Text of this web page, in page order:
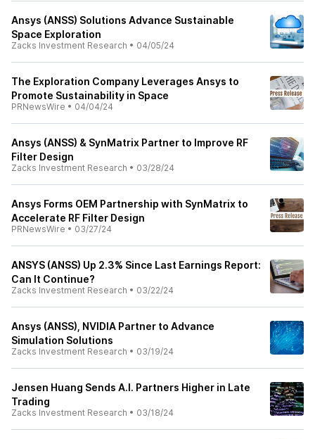
Ansys (ANSS) Solutions Advance Sustainable
Space Exploration
Zacks Investment Research • 04/05/24
The Exploration Company Leverages Ansys to
Promote Sustainability in Space
PRNewsWire • 04/04/24
Ansys (ANSS) & SynMatrix Partner to Improve RF
Filter Design
Zacks Investment Research • 03/28/24
Ansys Forms OEM Partnership with SynMatrix to
Accelerate RF Filter Design
PRNewsWire • 03/27/24
ANSYS (ANSS) Up 2.3% Since Last Earnings Report:
Can It Continue?
Zacks Investment Research • 03/22/24
Ansys (ANSS), NVIDIA Partner to Advance
Simulation Solutions
Zacks Investment Research • 03/19/24
Jensen Huang Sends A.I. Partners Higher in Late
Trading
Zacks Investment Research • 03/18/24